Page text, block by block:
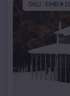
SKU :